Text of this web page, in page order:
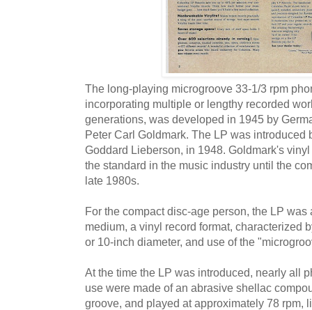
The long-playing microgroove 33-1/3 rpm
incorporating multiple or lengthy recorded
generations, was developed in 1945 by
Peter Carl Goldmark. The LP was introduced
Goddard Lieberson, in 1948. Goldmark's
the standard in the music industry until the
late 1980s.
For the compact disc-age person, the LP
medium, a vinyl record format, characterized
or 10-inch diameter, and use of the
At the time the LP was introduced, nearly all
use were made of an abrasive shellac
groove, and played at approximately 78 rpm,